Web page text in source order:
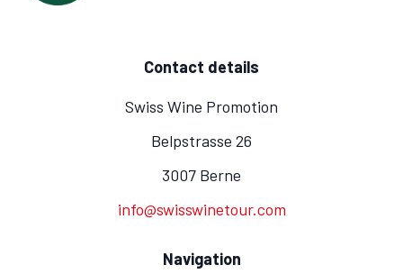
Contact details
Swiss Wine Promotion
Belpstrasse 26
3007 Berne
info@swisswinetour.com
Navigation